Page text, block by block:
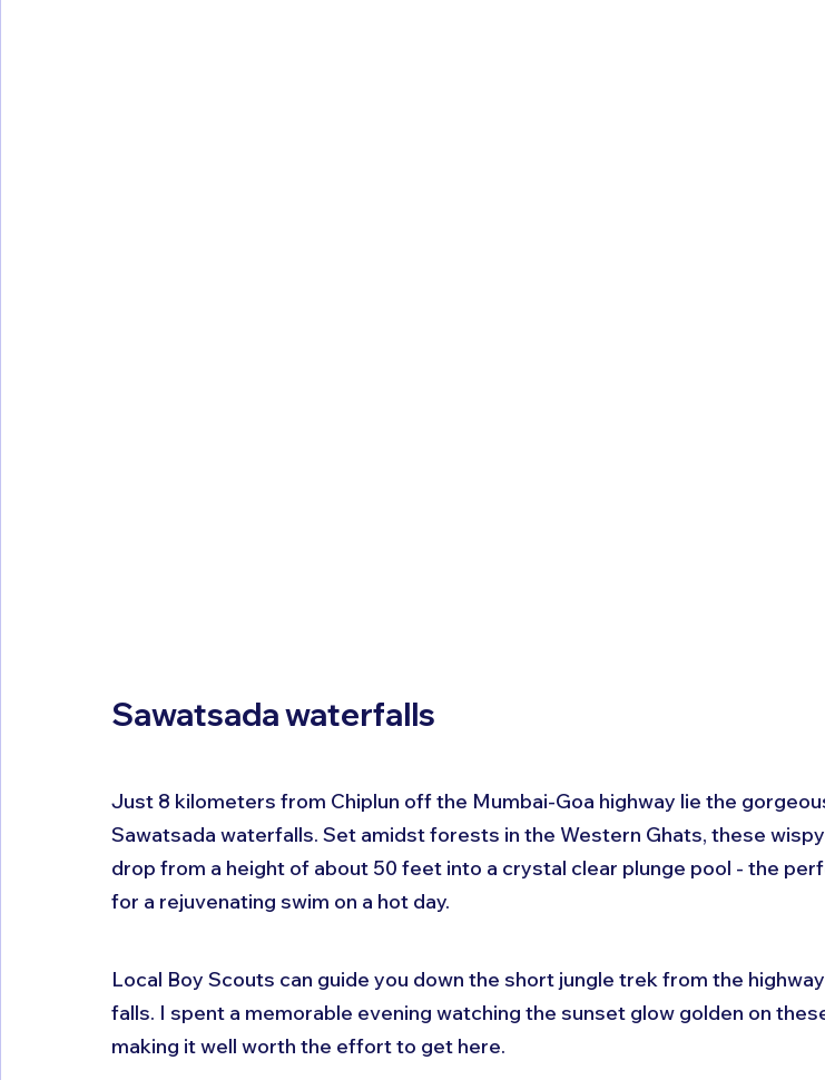
Sawatsada waterfalls
Just 8 kilometers from Chiplun off the Mumbai-Goa highway lie the
Sawatsada waterfalls. Set amidst forests in the Western Ghats, these
drop from a height of about 50 feet into a crystal clear plunge pool - the
for a rejuvenating swim on a hot day.
Local Boy Scouts can guide you down the short jungle trek from the
falls. I spent a memorable evening watching the sunset glow golden on
making it well worth the effort to get here.